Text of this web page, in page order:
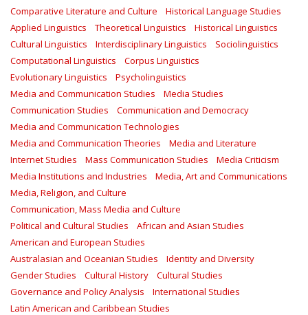
Comparative Literature and Culture
Historical Language Studies
Applied Linguistics
Theoretical Linguistics
Historical Linguistics
Cultural Linguistics
Interdisciplinary Linguistics
Sociolinguistics
Computational Linguistics
Corpus Linguistics
Evolutionary Linguistics
Psycholinguistics
Media and Communication Studies
Media Studies
Communication Studies
Communication and Democracy
Media and Communication Technologies
Media and Communication Theories
Media and Literature
Internet Studies
Mass Communication Studies
Media Criticism
Media Institutions and Industries
Media, Art and Communications
Media, Religion, and Culture
Communication, Mass Media and Culture
Political and Cultural Studies
African and Asian Studies
American and European Studies
Australasian and Oceanian Studies
Identity and Diversity
Gender Studies
Cultural History
Cultural Studies
Governance and Policy Analysis
International Studies
Latin American and Caribbean Studies